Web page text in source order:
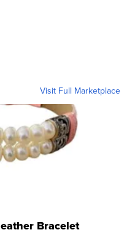
Visit Full Marketplace
Bracelet